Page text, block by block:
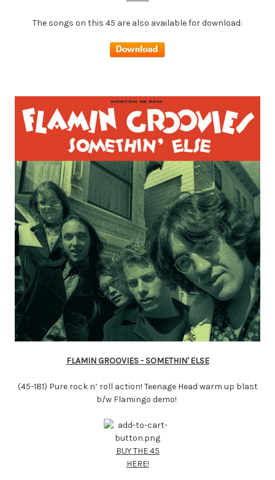
The songs on this 45 are also available for download:
FLAMIN GROOVIES - SOMETHIN' ELSE
(45-181) Pure rock n’ roll action! Teenage Head warm up blast
b/w Flamingo demo!
BUY THE 45
HERE!